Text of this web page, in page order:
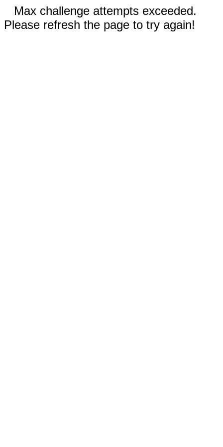
Max challenge attempts exceeded.
Please refresh the page to try again!